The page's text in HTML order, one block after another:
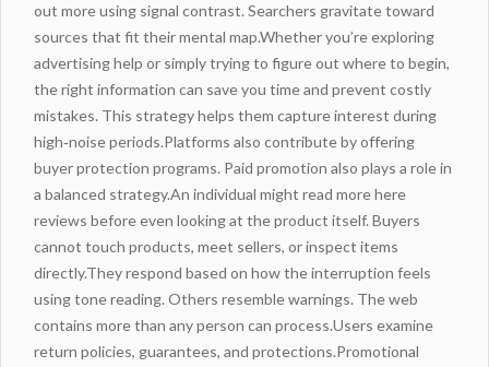
out moreusing signal contrast. Searchers gravitate toward
sources that fit their mental map.Whether you’re exploring
advertisinghelp or simply trying to figure out where to begin,
the right information can save you time and prevent costly
mistakes. This strategy helps them capture interest during
high‑noise periods.Platforms also contribute by offering
buyer protection programs. Paid promotion also plays a role in
a balanced strategy.An individual might read more here
reviews before even looking at the product itself. Buyers
cannot touch products, meet sellers, or inspect items
directly.They respond based on how the interruption feels
using tone reading. Others resemblewarnings. The web
contains more than any person can process.Users examine
return policies, guarantees, and protections.Promotional